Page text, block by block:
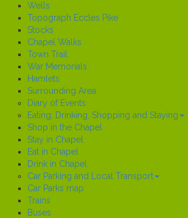
Wells
Topograph Eccles Pike
Stocks
Chapel Walks
Town Trail
War Memorials
Hamlets
Surrounding Area
Diary of Events
Eating, Drinking, Shopping and Staying
Shop in the Chapel
Stay in Chapel
Eat in Chapel
Drink in Chapel
Car Parking and Local Transport
Car Parks map
Trains
Buses